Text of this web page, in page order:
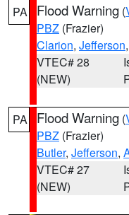
PA Flood Warning (
PBZ (Frazier)
Clarion, Jefferson,
VTEC# 28
(NEW)
PA Flood Warning (
PBZ (Frazier)
Butler, Jefferson,
VTEC# 27
(NEW)